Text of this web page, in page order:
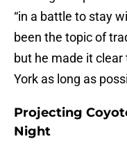
“in a battle to stay
been the topic of
but he made it
York as long as
Projecting
Night